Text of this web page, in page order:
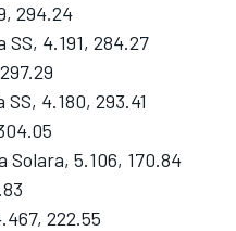
294.24
4.191, 284.27
4.180, 293.41
5.106, 170.84
222.55